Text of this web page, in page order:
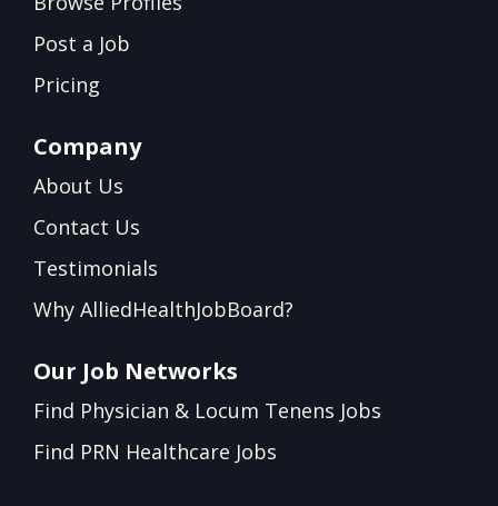
Post a Job
Pricing
Company
About Us
Contact Us
Testimonials
Why AlliedHealthJobBoard?
Our Job Networks
Find Physician & Locum Tenens Jobs
Find PRN Healthcare Jobs